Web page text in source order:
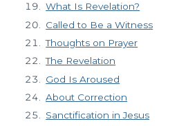
What Is Revelation?
Called to Be a Witness
Thoughts on Prayer
The Revelation
God Is Aroused
About Correction
Sanctification in Jesus